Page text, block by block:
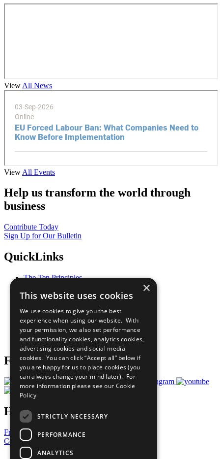
View All News
View All Events
Help us transform the world through
business
Contribute Today
Sign Up for Our Bulletin
QuickLinks
The Ten Principles
Our Participants
What You Can Do
Careers & Opportunities
Join Now
Prepare your CoP
Follow Us
Have a Question?
Frequently Asked Questions
Contact Us
×
This website uses cookies
We use cookies to give you the best
experience when using our website. With
your permission, we also set performance
and functionality cookies, analytics cookies,
advertising cookies and social media
cookies. You can click “Accept all” below if
you are happy for us to place cookies (you
can always change your mind later). For
more information please see our Cookie
Policy
STRICTLY NECESSARY
PERFORMANCE
ANALYTICS